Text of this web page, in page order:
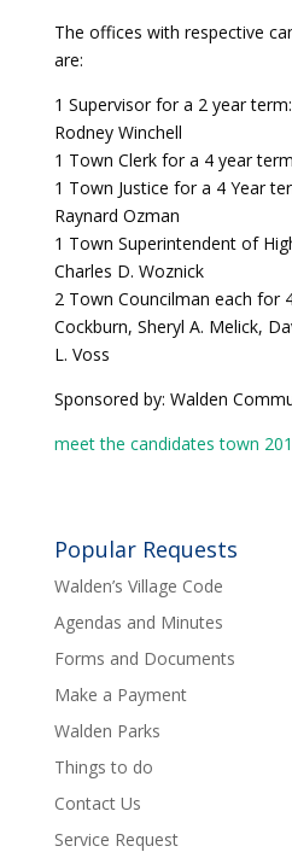
The offices with respective
are:
1 Supervisor for a 2 year
Rodney Winchell
1 Town Clerk for a 4 year
1 Town Justice for a 4 Year
Raynard Ozman
1 Town Superintendent of
Charles D. Woznick
2 Town Councilman each for
Cockburn, Sheryl A. Melick,
L. Voss
Sponsored by: Walden
meet the candidates town
Popular Requests
Walden’s Village Code
Agendas and Minutes
Forms and Documents
Make a Payment
Walden Parks
Things to do
Contact Us
Service Request